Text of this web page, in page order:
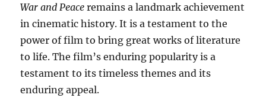
War and Peace remains a landmark achievement
in cinematic history. It is a testament to the
power of film to bring great works of literature
to life. The film’s enduring popularity is a
testament to its timeless themes and its
enduring appeal.